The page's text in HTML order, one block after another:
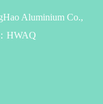
Aluminium Co.,
HWAQ